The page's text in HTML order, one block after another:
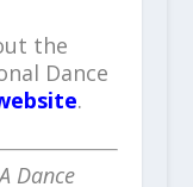
the
Dance
.
Dance